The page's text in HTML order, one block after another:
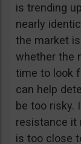
is trending
nearly
the market
whether the
time to look
can help
be too risky.
resistance it
is too close